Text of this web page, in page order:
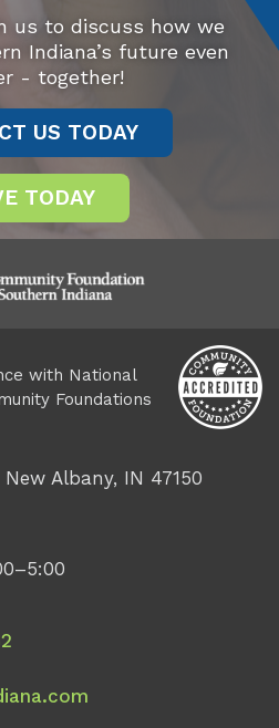
us to discuss how we
Indiana’s future even
- together!
US TODAY
TODAY
with National
Foundations
Albany, IN 47150